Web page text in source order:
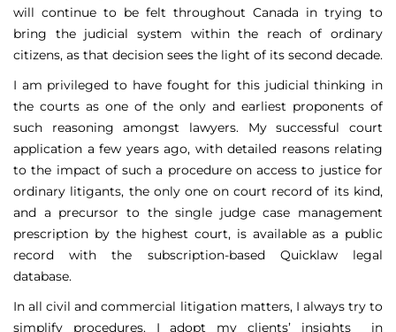
will continue to be felt throughout Canada in trying to
bring the judicial system within the reach of ordinary
citizens, as that decision sees the light of its second decade.
I am privileged to have fought for this judicial thinking in
the courts as one of the only and earliest proponents of
such reasoning amongst lawyers. My successful court
application a few years ago, with detailed reasons relating
to the impact of such a procedure on access to justice for
ordinary litigants, the only one on court record of its kind,
and a precursor to the single judge case management
prescription by the highest court, is available as a public
record with the subscription-based Quicklaw legal
database.
In all civil and commercial litigation matters, I always try to
simplify procedures. I adopt my clients’ insights in